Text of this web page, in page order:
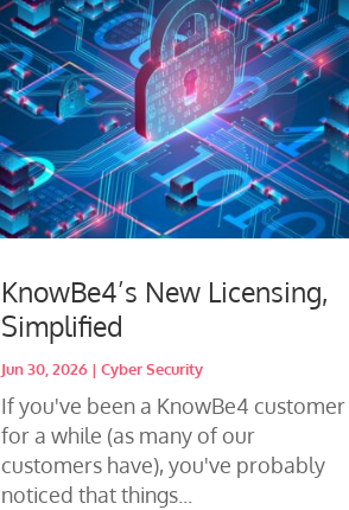
KnowBe4’s New Licensing,
Simplified
Jun 30, 2026 |Cyber Security
If you've been a KnowBe4 customer
for a while (as many of our
customers have), you've probably
noticed that things...